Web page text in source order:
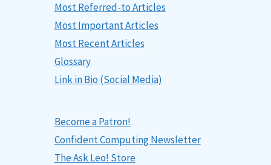
Most Referred-to Articles
Most Important Articles
Most Recent Articles
Glossary
Link in Bio (Social Media)
Become a Patron!
Confident Computing Newsletter
The Ask Leo! Store